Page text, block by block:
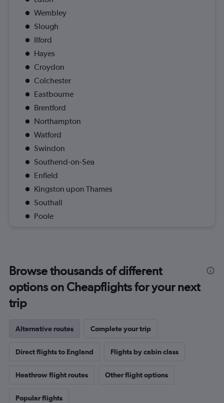
Wembley
Slough
Ilford
Hayes
Croydon
Colchester
Eastbourne
Brentford
Northampton
Watford
Swindon
Southend-on-Sea
Enfield
Kingston upon Thames
Southall
Poole
Browse thousands of different
options on Cheapflights for your next
trip
Alternative routes Complete your trip
Direct flights to England Flights by cabin class
Heathrow flight routes Other flight options
Popular flights